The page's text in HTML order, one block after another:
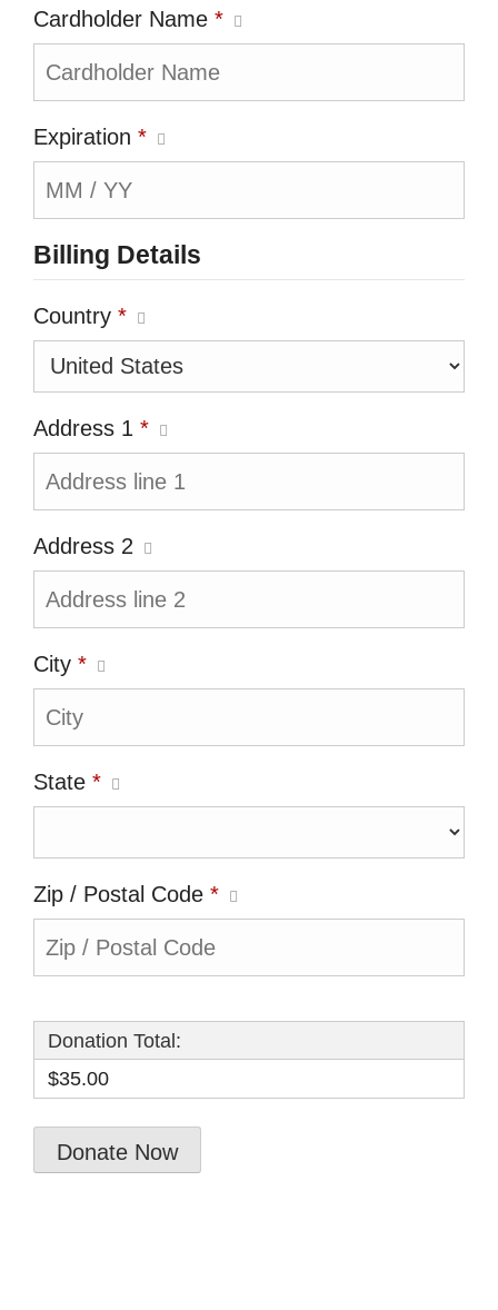
Cardholder Name *
Expiration *
Billing Details
Country *
Address 1 *
Address 2
City *
State *
Zip / Postal Code *
Donation Total:
$35.00